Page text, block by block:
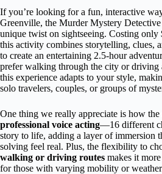
If you’re looking for a fun, interactive
Greenville, the Murder Mystery
unique twist on sightseeing. Costing only
this activity combines storytelling, clues,
to create an entertaining 2.5-hour
prefer walking through the city or driving
this experience adapts to your style,
solo travelers, couples, or groups of
One thing we really appreciate is how the
professional voice acting—16 different
story to life, adding a layer of immersion
solving feel real. Plus, the flexibility to
walking or driving routes makes it
for those with varying mobility or